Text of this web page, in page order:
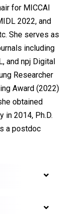
for MICCAI
2022, and
She serves as
including
and npj Digital
Researcher
Award (2022)
obtained
in 2014, Ph.D.
a postdoc